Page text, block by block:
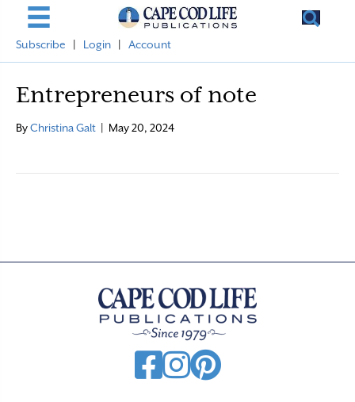
Subscribe Login Account
Entrepreneurs of note
ByChristina Galt May 20, 2024